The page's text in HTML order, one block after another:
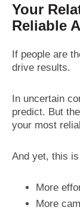
Your
Reliable
If people are
drive results.
In uncertain
predict. But
your most
And yet, this
More
More